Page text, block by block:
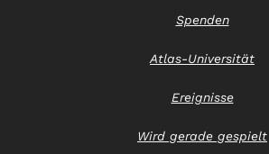
Spenden
Atlas-Universität
Ereignisse
Wird gerade gespielt